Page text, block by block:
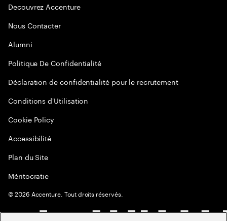
Decouvrez Accenture
Nous Contacter
Alumni
Politique De Confidentialité
Déclaration de confidentialité pour le recrutement
Conditions d'Utilisation
Cookie Policy
Accessibilité
Plan du Site
Méritocratie
©2026 Accenture. Tout droits réservés.